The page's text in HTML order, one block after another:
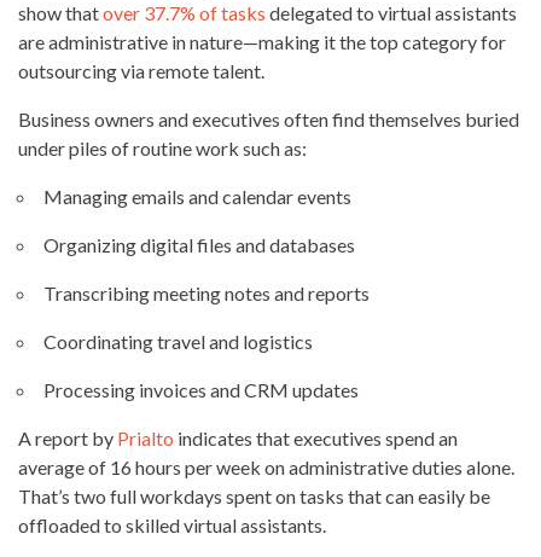
show thatover 37.7% of tasks delegated to virtual assistants
are administrative in nature—making it the top category for
outsourcing via remote talent.
Business owners and executives often find themselves buried
under piles of routine work such as:
Managing emails and calendar events
Organizing digital files and databases
Transcribing meeting notes and reports
Coordinating travel and logistics
Processing invoices and CRM updates
A report by Prialto indicates that executives spend an
average of 16 hours per week on administrative duties alone.
That’s two full workdays spent on tasks that can easily be
offloaded to skilled virtual assistants.